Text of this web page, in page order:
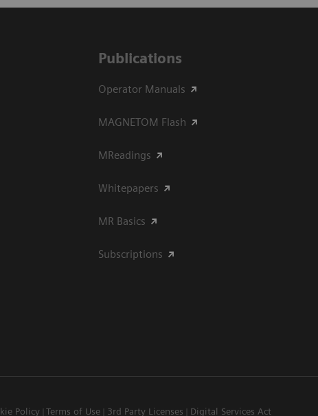
Publications
Operator Manuals
MAGNETOM Flash
MReadings
Whitepapers
MR Basics
Subscriptions
Policy Terms of Use 3rd Party Licenses Digital Services Act